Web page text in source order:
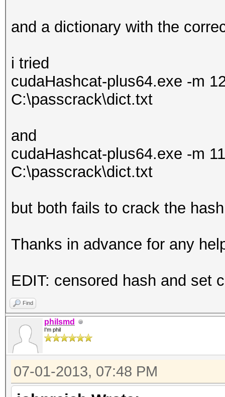
and a dictionary with the
i tried
cudaHashcat-plus64.exe -m
C:\passcrack\dict.txt
and
cudaHashcat-plus64.exe -m
C:\passcrack\dict.txt
but both fails to crack the
Thanks in advance for any
EDIT: censored hash and set
Find
philsmd
I'm phil
07-01-2013, 07:48 PM